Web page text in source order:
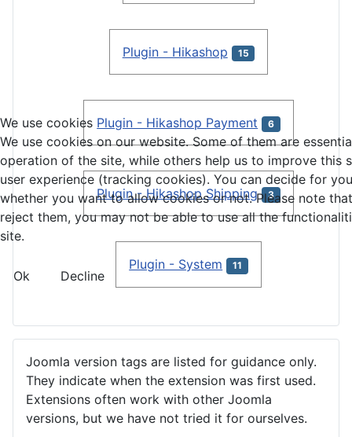
Plugin - Hikashop 15
Plugin - Hikashop Payment 6
Plugin - Hikashop Shipping 3
Plugin - System 11
Joomla version tags are listed for guidance only.
They indicate when the extension was first used.
Extensions often work with other Joomla
versions, but we have not tried it for ourselves.
We use cookies
We use cookies on our website. Some of them are
operation of the site, while others help us to improve this
user experience (tracking cookies). You can decide for
whether you want to allow cookies or not. Please note
reject them, you may not be able to use all the
site.
Ok Decline